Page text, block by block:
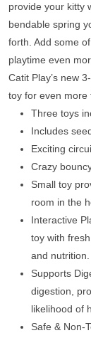
provide your kitty
bendable spring
forth. Add some
playtime even
Catit Play’s new
toy for even more
Three toys
Includes
Exciting
Crazy
Small toy
room in the
Interactive
toy with
and nutrition.
Supports
digestion,
likelihood of
Safe & Non-